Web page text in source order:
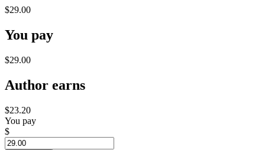
$29.00
You pay
$29.00
Author earns
$23.20
You pay
$